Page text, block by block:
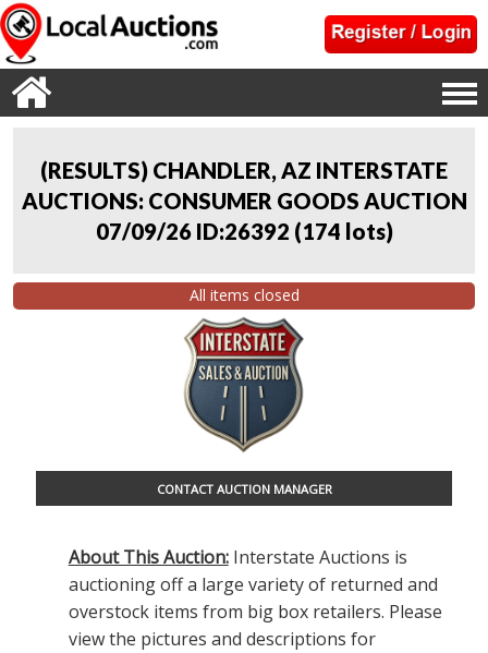
(RESULTS) CHANDLER, AZ INTERSTATE
AUCTIONS: CONSUMER GOODS AUCTION
07/09/26 ID:26392 (174 lots)
All items closed
CONTACT AUCTION MANAGER
About This Auction:Interstate Auctions is
auctioning off a large variety of returned and
overstock items from big box retailers. Please
view the pictures and descriptions for